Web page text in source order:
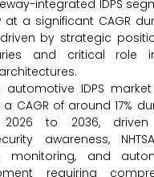
integrated IDPS
a significant CAGR
by strategic
and critical role
automotive IDPS
CAGR of around 17%
2026 to 2036,
awareness,
monitoring, and
requiring